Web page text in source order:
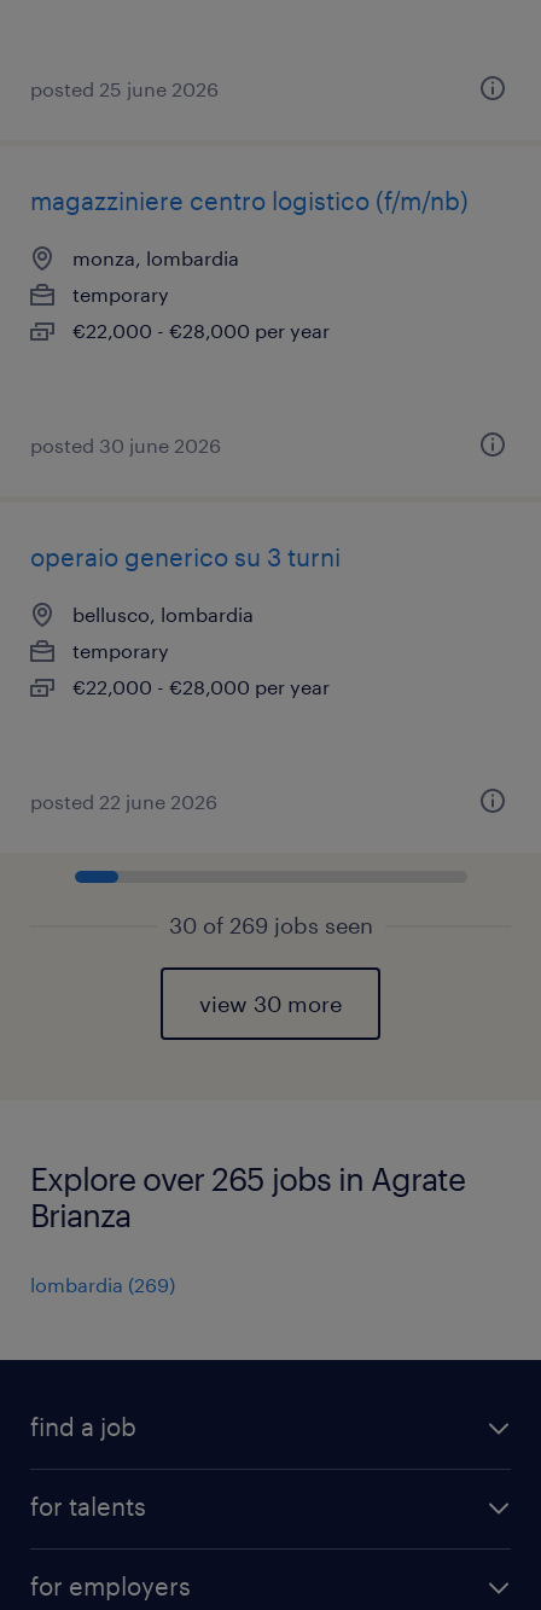
posted 25 june 2026
magazziniere centro logistico (f/m/nb)
monza, lombardia
temporary
€22,000 - €28,000 per year
posted 30 june 2026
operaio generico su 3 turni
bellusco, lombardia
temporary
€22,000 - €28,000 per year
posted 22 june 2026
30 of 269 jobs seen
view 30 more
Explore over 265 jobs in Agrate
Brianza
lombardia (269)
find a job
for talents
for employers